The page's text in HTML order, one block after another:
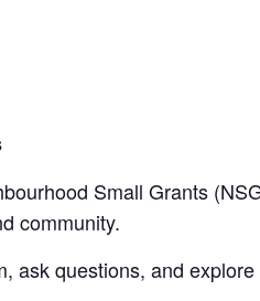
Small Grants
community.
ask questions, and